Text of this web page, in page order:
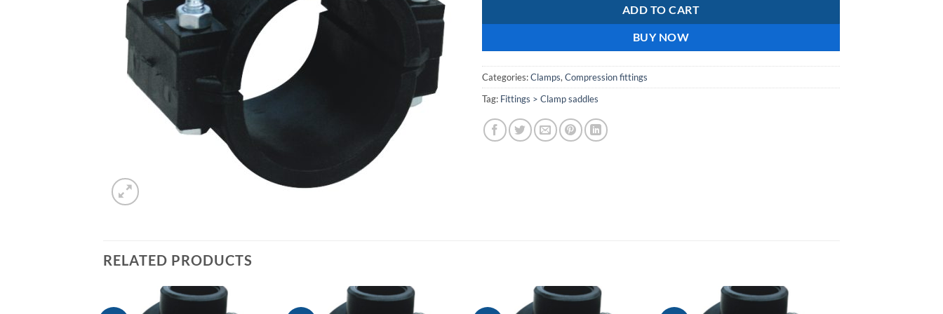
ADD TO CART
BUY NOW
Categories:Clamps, Compression fittings
Tag: Fittings > Clamp saddles
RELATED PRODUCTS